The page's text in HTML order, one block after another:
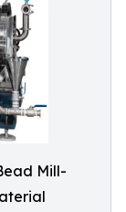
Mill-